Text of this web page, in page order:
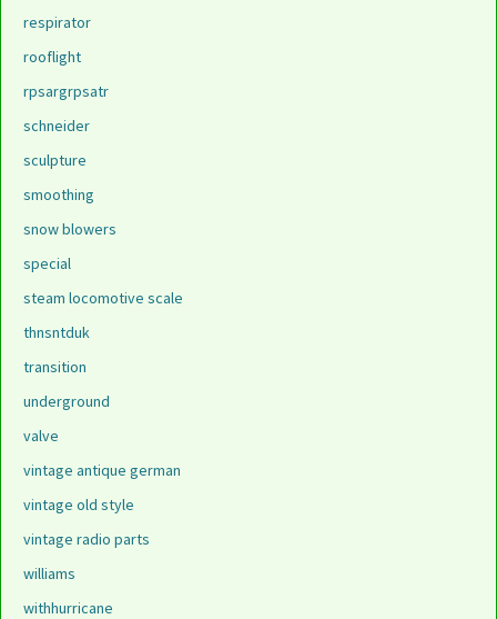
respirator
rooflight
rpsargrpsatr
schneider
sculpture
smoothing
snow blowers
special
steam locomotive scale
thnsntduk
transition
underground
valve
vintage antique german
vintage old style
vintage radio parts
williams
withhurricane